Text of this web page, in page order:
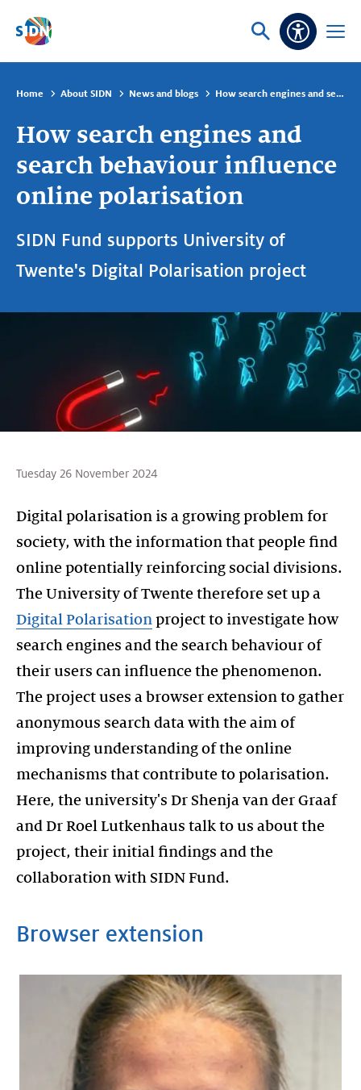
Skip navigation
Ask
Open
Home About SIDN News and blogs How search engines and search behaviour influence online polarisation
How search engines and
search behaviour influence
online polarisation
SIDN Fund supports University of
Twente's Digital Polarisation project
Tuesday 26 November 2024
Digital polarisation is a growing problem for
society, with the information that people find
online potentially reinforcing social divisions.
The University of Twente therefore set up a
Digital Polarisation project to investigate how
search engines and the search behaviour of
their users can influence the phenomenon.
The project uses a browser extension to gather
anonymous search data with the aim of
improving understanding of the online
mechanisms that contribute to polarisation.
Here, the university's Dr Shenja van der Graaf
and Dr Roel Lutkenhaus talk to us about the
project, their initial findings and the
collaboration with SIDN Fund.
Browser extension